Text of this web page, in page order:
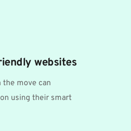
websites
the move can
using their smart